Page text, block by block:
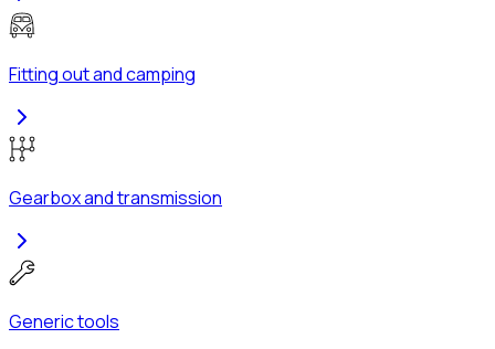
Fitting out and camping
Gearbox and transmission
Generic tools